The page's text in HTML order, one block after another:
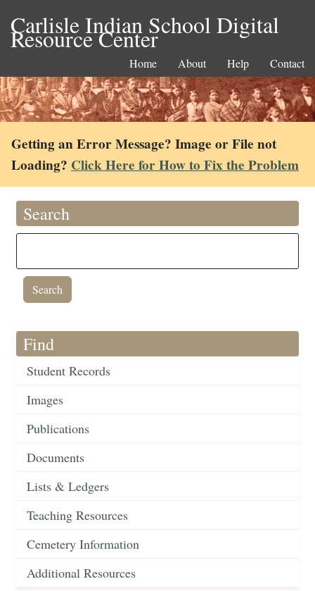
Carlisle Indian School Digital
Resource Center
Home About Help Contact
Getting an Error Message? Image or File not
Loading? Click Here for How to Fix the Problem
Search
Find
Student Records
Images
Publications
Documents
Lists & Ledgers
Teaching Resources
Cemetery Information
Additional Resources